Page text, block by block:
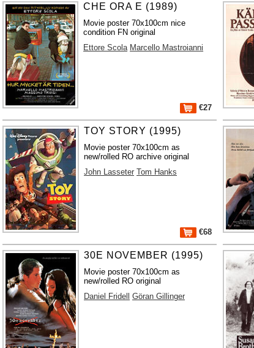
CHE ORA E (1989)
Movie poster 70x100cm nice
condition FN original
Ettore Scola Marcello Mastroianni
€27
TOY STORY (1995)
Movie poster 70x100cm as
new/rolled RO archive original
John Lasseter Tom Hanks
€68
30E NOVEMBER (1995)
Movie poster 70x100cm as
new/rolled RO original
Daniel Fridell Göran Gillinger